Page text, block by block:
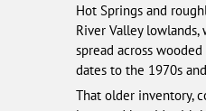
Hot Springs and
River Valley
spread across
dates to the 1970s
That older inventory,